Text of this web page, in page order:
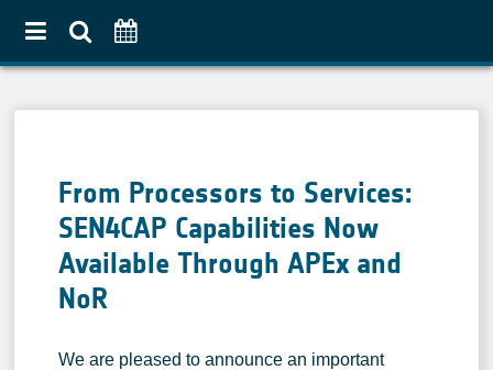
Home
Use Case Approach
Crop Diversification
Agricultural Practices
Pilot Countries Approach
Partners
From Processors to Services:
SEN4CAP Capabilities Now
Available Through APEx and
NoR
We are pleased to announce an important